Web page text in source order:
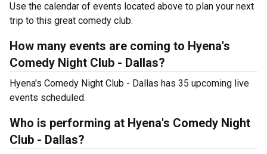
Use the calendar of events located above to plan your next
trip to this great comedy club.
How many events are coming to Hyena's
Comedy Night Club - Dallas?
Hyena's Comedy Night Club - Dallas has 35 upcoming live
events scheduled.
Who is performing at Hyena's Comedy Night
Club - Dallas?